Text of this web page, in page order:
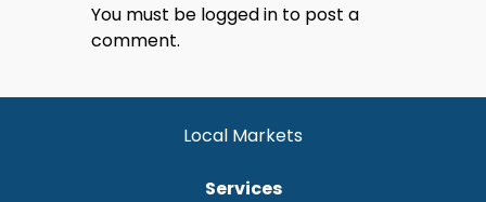
You must be logged in to post a
comment.
Local Markets
Services